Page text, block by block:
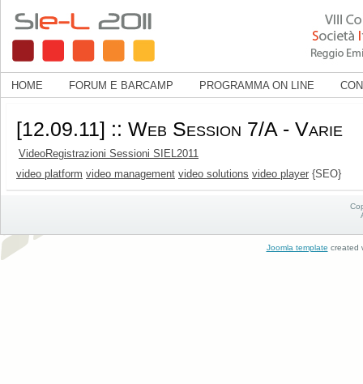
HOME FORUM E BARCAMP PROGRAMMA ON LINE
[12.09.11] :: Web Session 7/A - Varie
VideoRegistrazioni Sessioni SIEL2011
video platform video management video solutions video player {SEO}
Joomla template created